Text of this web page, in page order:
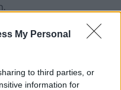
My Personal
to third parties, or
information for
two of them from
maximum points,
bonus.